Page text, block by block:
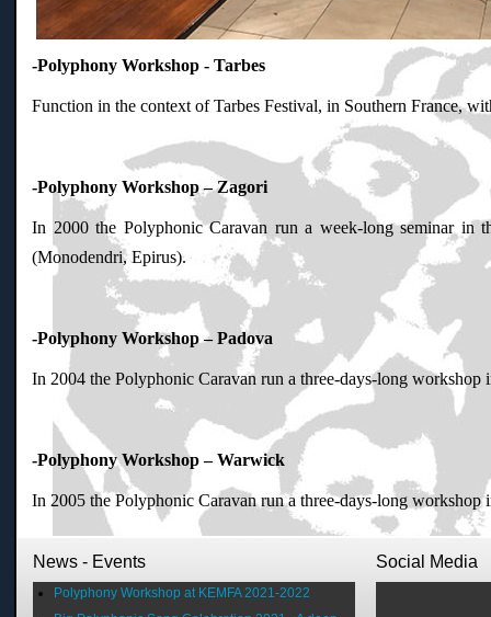
-Polyphony Workshop - Tarbes
Function in the context of Tarbes Festival, in Southern France,
-Polyphony Workshop – Zagori
In 2000 the Polyphonic Caravan run a week-long seminar in
(Monodendri, Epirus).
-Polyphony Workshop – Padova
In 2004 the Polyphonic Caravan run a three-days-long
-Polyphony Workshop – Warwick
In 2005 the Polyphonic Caravan run a three-days-long
News - Events
Polyphony Workshop at KEMFA 2021-2022
Social Media